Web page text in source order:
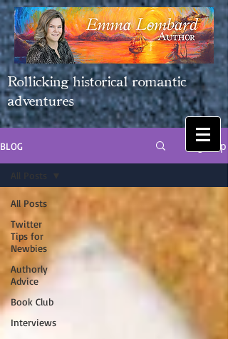
Rollicking historical romantic
adventures
BLOG Sign Up
All Posts
Twitter
Tips for
Newbies
Authorly
Advice
Book Club
Interviews
All Posts